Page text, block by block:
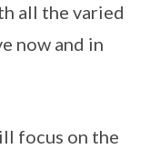
all the varied
now and in
focus on the